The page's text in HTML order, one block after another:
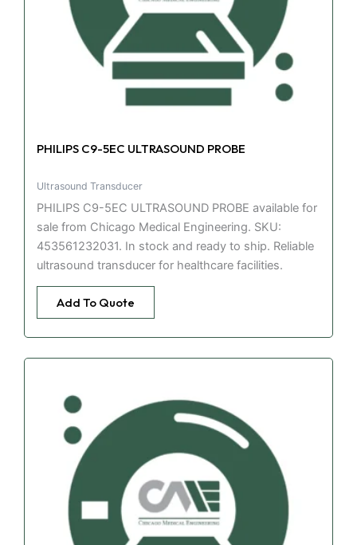
PHILIPS C9-5EC ULTRASOUND PROBE
Ultrasound Transducer
PHILIPS C9-5EC ULTRASOUND PROBE available for
sale from Chicago Medical Engineering. SKU:
453561232031. In stock and ready to ship. Reliable
ultrasound transducer for healthcare facilities.
Add To Quote